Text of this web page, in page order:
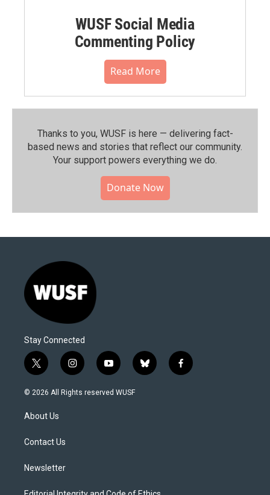
WUSF Social Media
Commenting Policy
Read More
Thanks to you, WUSF is here — delivering fact-
based news and stories that reflect our community.⁠
Your support powers everything we do.
Donate Now
Stay Connected
t
w
i
t
e
i
n
s
y
o
u
b
l
f
a
© 2026 All Rights reserved WUSF
About Us
Contact Us
Newsletter